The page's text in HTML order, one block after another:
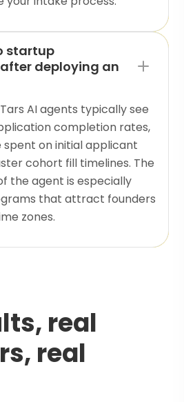
startup
deploying an
AI agents typically see
completion rates,
spent on initial applicant
cohort fill timelines. The
the agent is especially
that attract founders
zones.
real
real